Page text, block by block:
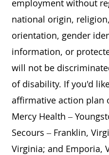
employment without
national origin,
orientation, gender
information, or
will not be
of disability. If you'd
affirmative action plan
Mercy Health –
Secours – Franklin,
Virginia; and Emporia,